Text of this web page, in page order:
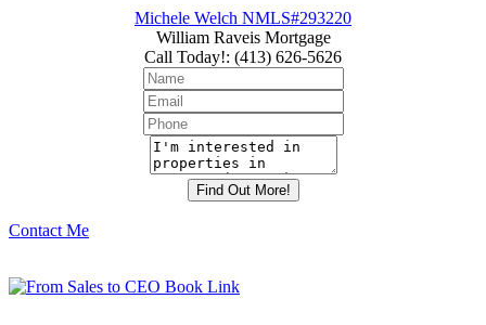
Michele Welch NMLS#293220
William Raveis Mortgage
Call Today!: (413) 626-5626
Contact Me